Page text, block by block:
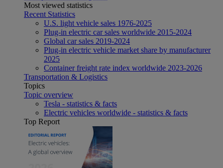
Most viewed statistics
Recent Statistics
U.S. light vehicle sales 1976-2025
Plug-in electric car sales worldwide 2015-2024
Global car sales 2019-2024
Plug-in electric vehicle market share by manufacturer
2025
Container freight rate index worldwide 2023-2026
Transportation & Logistics
Topics
Topic overview
Tesla - statistics & facts
Electric vehicles worldwide - statistics & facts
Top Report